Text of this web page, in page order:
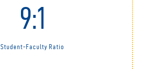
9:1
Student-Faculty Ratio